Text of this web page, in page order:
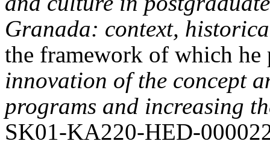
Granada: context,
the framework of which
innovation of the concept
programs and increasing
SK01-KA220-HED-